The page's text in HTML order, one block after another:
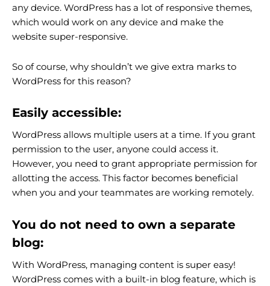
any device. WordPress has a lot of responsive themes,
which would work on any device and make the
website super-responsive.
So of course, why shouldn’t we give extra marks to
WordPress for this reason?
Easily accessible:
WordPress allows multiple users at a time. If you grant
permission to the user, anyone could access it.
However, you need to grant appropriate permission for
allotting the access. This factor becomes beneficial
when you and your teammates are working remotely.
You do not need to own a separate
blog:
With WordPress, managing content is super easy!
WordPress comes with a built-in blog feature, which is